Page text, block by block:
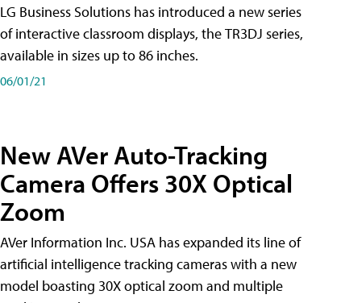
LG Business Solutions has introduced a new series
of interactive classroom displays, the TR3DJ series,
available in sizes up to 86 inches.
06/01/21
New AVer Auto-Tracking
Camera Offers 30X Optical
Zoom
AVer Information Inc. USA has expanded its line of
artificial intelligence tracking cameras with a new
model boasting 30X optical zoom and multiple